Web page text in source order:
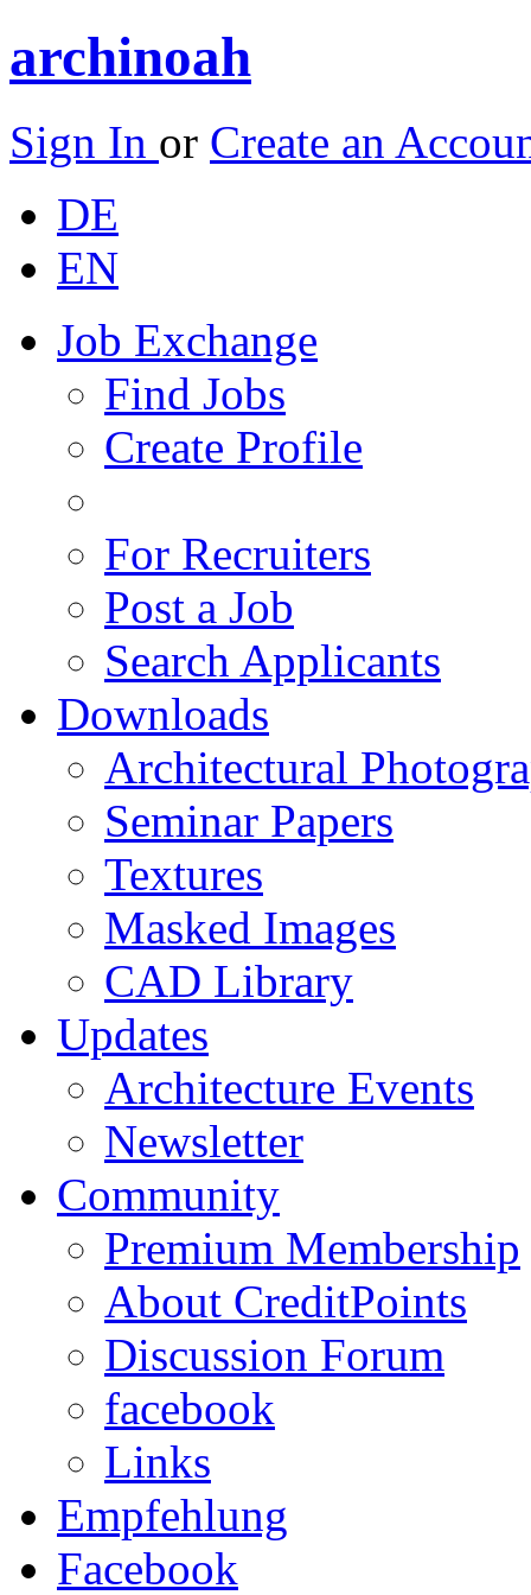
archinoah
Sign In or Create an
DE
EN
Job Exchange
Find Jobs
Create Profile
For Recruiters
Post a Job
Search Applicants
Downloads
Architectural
Seminar Papers
Textures
Masked Images
CAD Library
Updates
Architecture Events
Newsletter
Community
Premium Membership
About CreditPoints
Discussion Forum
facebook
Links
Empfehlung
Facebook